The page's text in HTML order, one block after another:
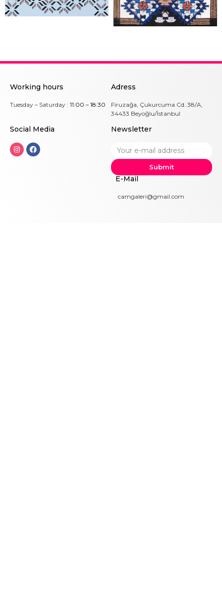
Working hours
Tuesday – Saturday : 11:00 – 18:30
Adress
Firuzağa, Çukurcuma Cd. 38/A,
34433 Beyoğlu/İstanbul
Social Media Newsletter
Submit
E-Mail
camgaleri@gmail.com